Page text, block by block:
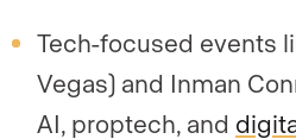
Tech-focused events
Vegas) and Inman
AI, proptech, and